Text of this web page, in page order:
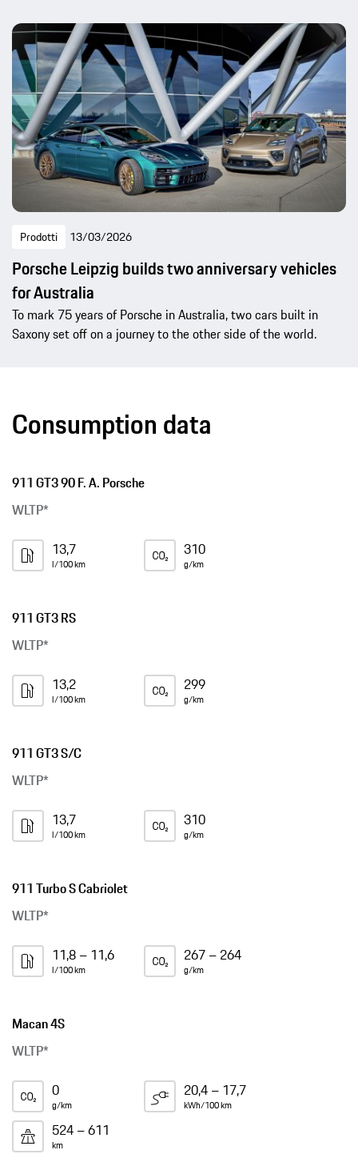
Prodotti 13/03/2026
Porsche Leipzig builds two anniversary vehicles
for Australia
To mark 75 years of Porsche in Australia, two cars built in
Saxony set off on a journey to the other side of the world.
Consumption data
911 GT3 90 F. A. Porsche
WLTP*
13,7
l/100 km
310
g/km
911 GT3 RS
WLTP*
13,2
l/100 km
299
g/km
911 GT3 S/C
WLTP*
13,7
l/100 km
310
g/km
911 Turbo S Cabriolet
WLTP*
11,8 – 11,6
l/100 km
267 – 264
g/km
Macan 4S
WLTP*
0
g/km
20,4 – 17,7
kWh/100 km
524 – 611
km